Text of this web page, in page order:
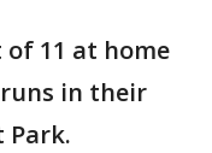
of 11 at home
in their
Park.